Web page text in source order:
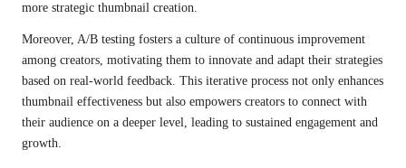
more strategic thumbnail creation.
Moreover, A/B testing fosters a culture of continuous improvement
among creators, motivating them to innovate and adapt their strategies
based on real-world feedback. This iterative process not only enhances
thumbnail effectiveness but also empowers creators to connect with
their audience on a deeper level, leading to sustained engagement and
growth.